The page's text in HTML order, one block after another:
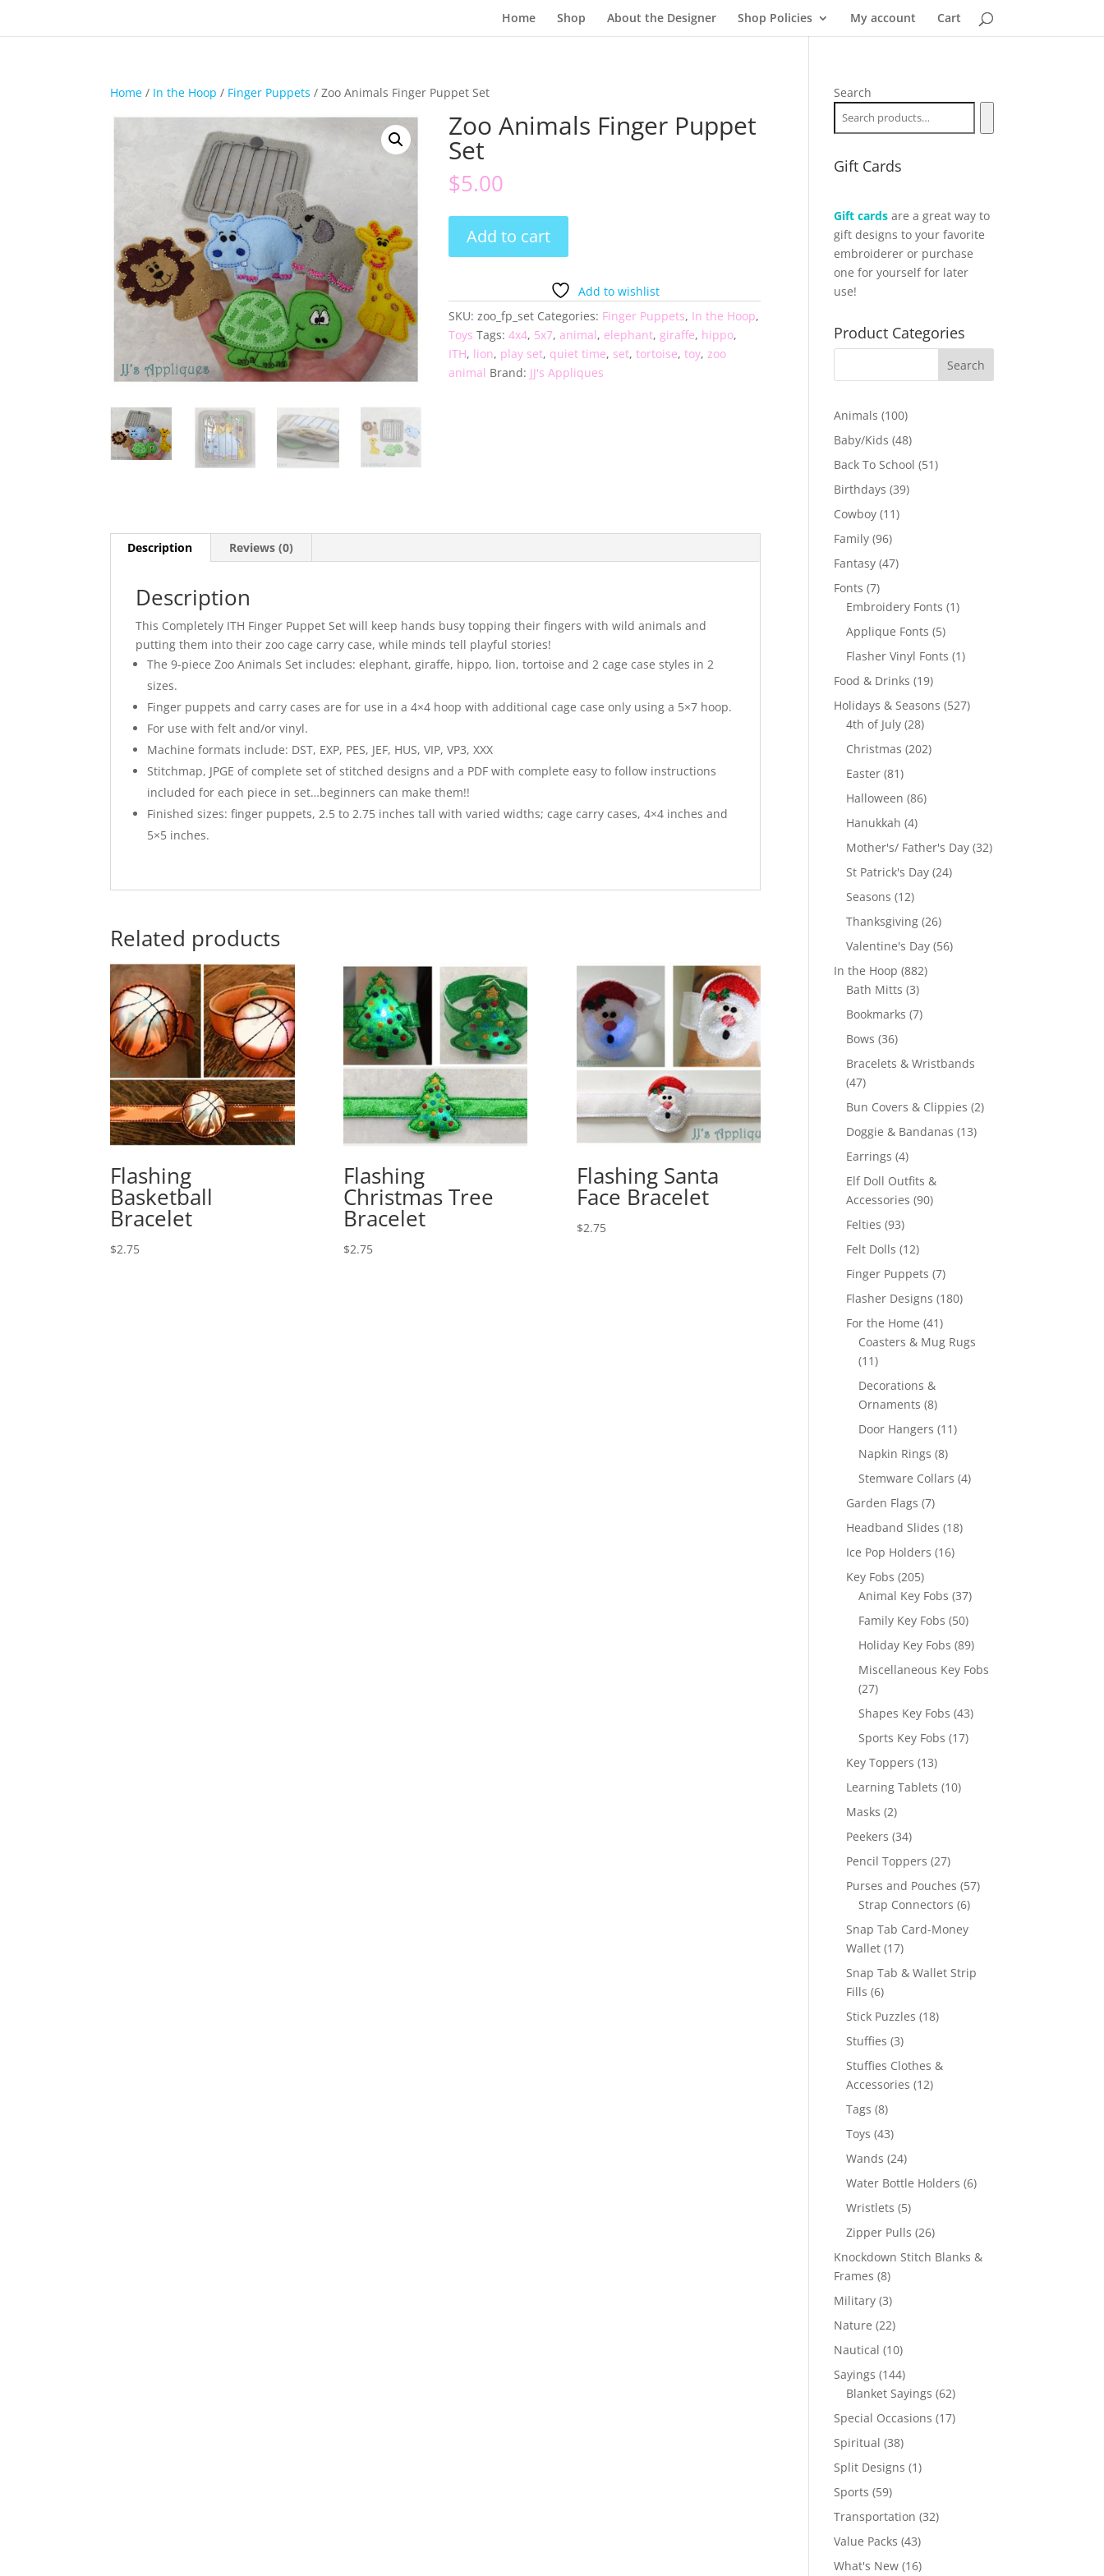
Home Shop About the Designer Shop Policies My account Cart
Home / In the Hoop / Finger Puppets / Zoo Animals Finger Puppet Set
Zoo Animals Finger Puppet
Set
$5.00
Animals
Finger
Set
quantity
Add to cart
Add to wishlist
SKU:zoo_fp_set Categories: Finger Puppets, In the Hoop,
Toys Tags:4x4, 5x7,animal, elephant,giraffe, hippo,
ITH, lion, play set, quiet time, set,tortoise,toy,zoo
animal Brand: JJ's Appliques
Description Reviews (0)
Description
This Completely ITH Finger Puppet Set will keep hands busy topping their fingers with wild animals and
putting them into their zoo cage carry case, while minds tell playful stories!
The 9-piece Zoo Animals Set includes: elephant, giraffe, hippo, lion, tortoise and 2 cage case styles in 2
sizes.
Finger puppets and carry cases are for use in a 4×4 hoop with additional cage case only using a 5×7 hoop.
For use with felt and/or vinyl.
Machine formats include: DST, EXP, PES, JEF, HUS, VIP, VP3, XXX
Stitchmap, JPGE of complete set of stitched designs and a PDF with complete easy to follow instructions
included for each piece in set…beginners can make them!!
Finished sizes: finger puppets, 2.5 to 2.75 inches tall with varied widths; cage carry cases, 4×4 inches and
5×5 inches.
Related products
Flashing
Basketball
Bracelet
$2.75
Flashing
Christmas Tree
Bracelet
$2.75
Flashing Santa
Face Bracelet
$2.75
Search
Gift Cards
Gift cards are a great way to
gift designs to your favorite
embroiderer or purchase
one for yourself for later
use!
Product Categories
Animals 100100
products
Baby/Kids 4848
products
Back To School 5151
Birthdays 3939
Cowboy 1111
Family 9696
products
Fantasy 4747
Fonts 77
products
Embroidery Fonts 11
Applique Fonts 55
products
Flasher Vinyl Fonts 11
Food & Drinks 1919
products
Holidays & Seasons 527527
4th of July 2828
products
Christmas 202202
Easter 8181
products
Halloween 8686
Hanukkah 44
products
Mother's/ Father's Day 3232
St Patrick's Day 2424
Seasons 1212
products
Thanksgiving 2626
products
Valentine's Day 5656
In the Hoop 882882
Bath Mitts 33
products
Bookmarks 77
Bows 3636
products
Bracelets & Wristbands
4747
products
Bun Covers & Clippies 22
Doggie & Bandanas 1313
Earrings 44
products
Elf Doll Outfits &
Accessories 9090
Felties 9393
products
Felt Dolls 1212
products
Finger Puppets 77
products
Flasher Designs 180180
For the Home 4141
products
Coasters & Mug Rugs
1111
products
Decorations &
Ornaments 88
products
Door Hangers 1111
Napkin Rings 88
products
Stemware Collars 44
Garden Flags 77
products
Headband Slides 1818
Ice Pop Holders 1616
Key Fobs 205205
products
Animal Key Fobs 3737
Family Key Fobs 5050
products
Holiday Key Fobs 8989
products
Miscellaneous Key Fobs
2727
products
Shapes Key Fobs 4343
Sports Key Fobs 1717
Key Toppers 1313
products
Learning Tablets 1010
Masks 22
products
Peekers 3434
products
Pencil Toppers 2727
products
Purses and Pouches 5757
Strap Connectors 66
Snap Tab Card-Money
Wallet 1717
products
Snap Tab & Wallet Strip
Fills 66
products
Stick Puzzles 1818
Stuffies 33
products
Stuffies Clothes &
Accessories 1212
Tags 88
products
Toys 4343
products
Wands 2424
products
Water Bottle Holders 66
Wristlets 55
products
Zipper Pulls 2626
products
Knockdown Stitch Blanks &
Frames 88
products
Military 33
products
Nature 2222
products
Nautical 1010
products
Sayings 144144
products
Blanket Sayings 6262
products
Special Occasions 1717
Spiritual 3838
products
Split Designs 11
Sports 5959
products
Transportation 3232
Value Packs 4343
products
What's New 1616